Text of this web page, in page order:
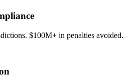
$100M+ in penalties avoided.